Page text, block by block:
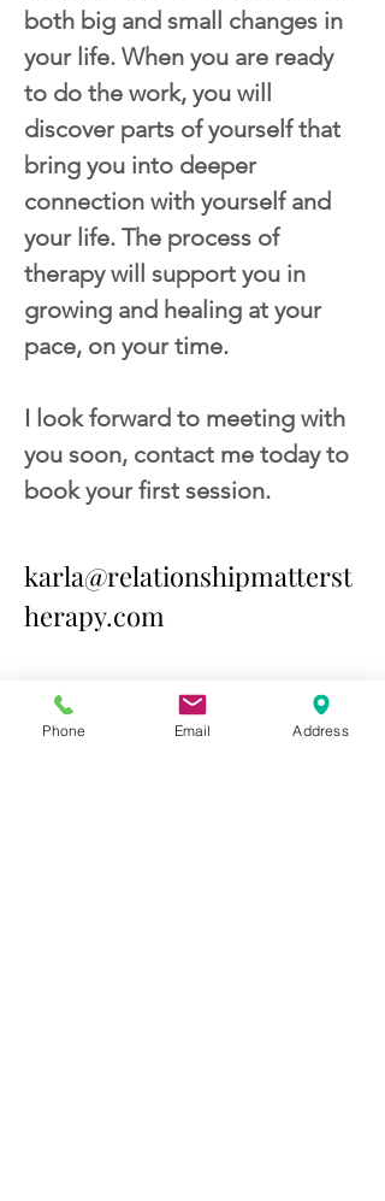
both big and small changes in
your life. When you are ready
to do the work, you will
discover parts of yourself that
bring you into deeper
connection with yourself and
your life. The process of
therapy will support you in
growing and healing at your
pace, on your time.
I look forward to meeting with
you soon, contact me today to
book your first session.
karla@relationshipmatterst
herapy.com
Contact Us Today
Phone Email Address